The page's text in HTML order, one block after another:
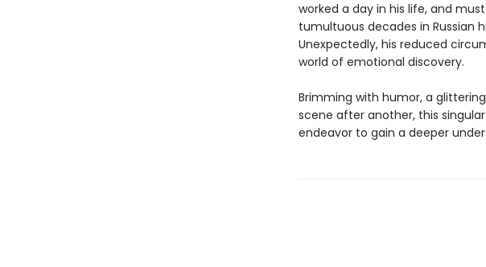
worked a day in his life, and
tumultuous decades in Russian
Unexpectedly, his reduced
world of emotional discovery.
Brimming with humor, a
scene after another, this
endeavor to gain a deeper